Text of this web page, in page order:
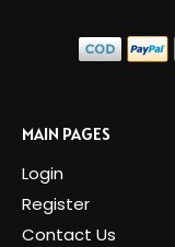
MAIN PAGES
Login
Register
Contact Us